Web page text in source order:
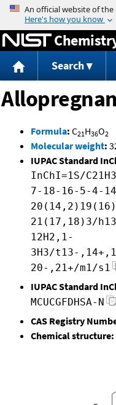
Search
Formula: C21H36O2
Molecular weight:
IUPAC Standard
InChI=1S/
7-18-16-5-4-
21(17,18)3/
12H2,1-
3H3/t13-
20-,21+/m1/s1
IUPAC Standard
MCUCGFDHSA-N
CAS Registry
Chemical structure: